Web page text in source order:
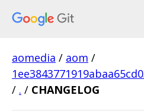
aomedia / aom /
/ . / CHANGELOG